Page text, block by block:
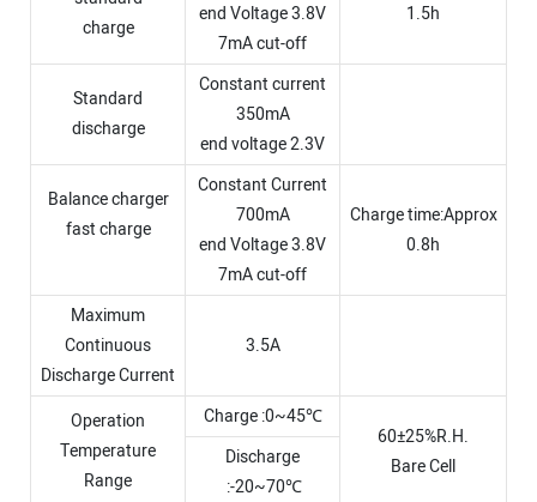
charge
end Voltage 3.8V
7mA cut-off
1.5h
Standard
discharge
Constant current
350mA
end voltage 2.3V
Balance charger
fast charge
Constant Current
700mA
end Voltage 3.8V
7mA cut-off
Charge time:Approx
0.8h
Maximum
Continuous
Discharge Current
3.5A
Operation
Temperature
Range
Charge :0~45℃
60±25%R.H.
Bare Cell
Discharge
:-20~70℃